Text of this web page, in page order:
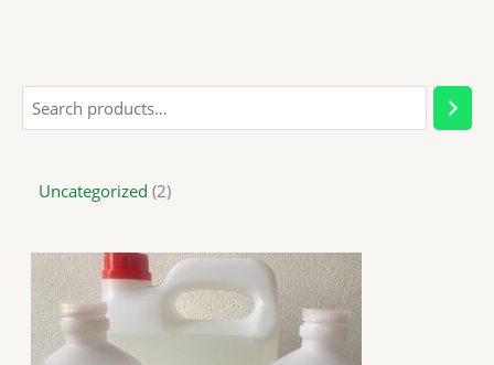
Uncategorized 2
r